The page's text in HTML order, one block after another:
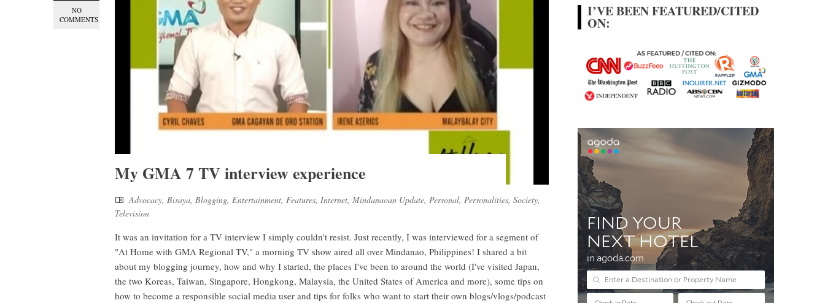
NO
COMMENTS
My GMA 7 TV interview experience
Advocacy, Bisaya, Blogging, Entertainment, Features, Internet, Mindanaoan Update, Personal, Personalities, Society,
Television
It was an invitation for a TV interview I simply couldn't resist. Just recently, I was interviewed for a segment of
"At Home with GMA Regional TV," a morning TV show aired all over Mindanao, Philippines! I shared a bit
about my blogging journey, how and why I started, the places I've been to around the world (I've visited Japan,
the two Koreas, Taiwan, Singapore, Hongkong, Malaysia, the United States of America and more), some tips on
how to become a responsible social media user and tips for folks who want to start their own blogs/vlogs/podcast
I’VE BEEN FEATURED/CITED
ON: